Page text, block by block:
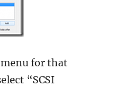
for that
“SCSI